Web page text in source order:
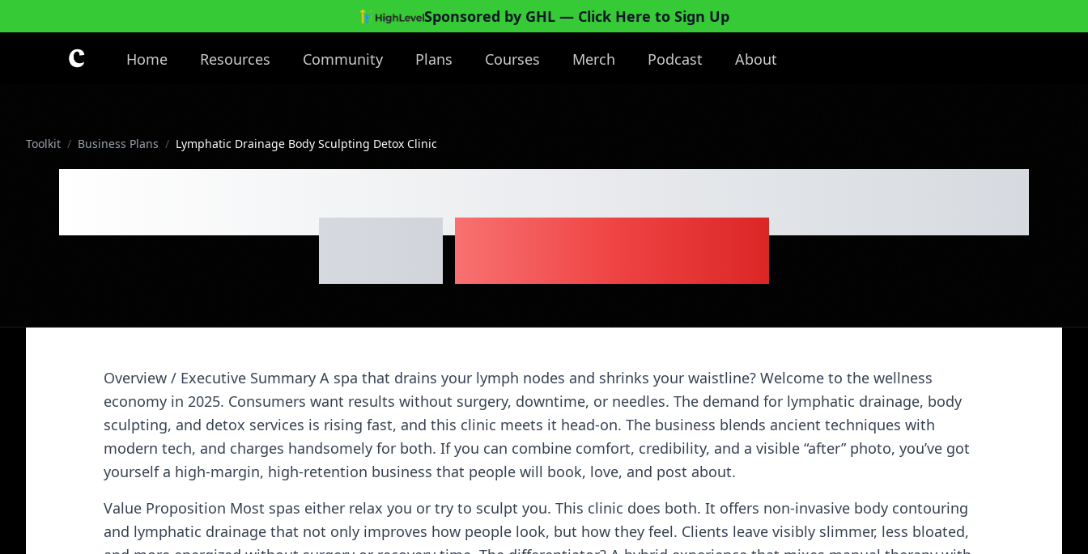
Sponsored by GHL — Click Here to Sign Up
Home Resources Community Plans Courses Merch Podcast About
Toolkit / Business Plans / Lymphatic Drainage Body Sculpting Detox Clinic
Lymphatic Drainage Body Sculpting Detox
Business Plan
Overview / Executive Summary A spa that drains your lymph nodes and shrinks your waistline? Welcome to the wellness
economy in 2025. Consumers want results without surgery, downtime, or needles. The demand for lymphatic drainage, body
sculpting, and detox services is rising fast, and this clinic meets it head-on. The business blends ancient techniques with
modern tech, and charges handsomely for both. If you can combine comfort, credibility, and a visible “after” photo, you’ve got
yourself a high-margin, high-retention business that people will book, love, and post about.
Value Proposition Most spas either relax you or try to sculpt you. This clinic does both. It offers non-invasive body contouring
and lymphatic drainage that not only improves how people look, but how they feel. Clients leave visibly slimmer, less bloated,